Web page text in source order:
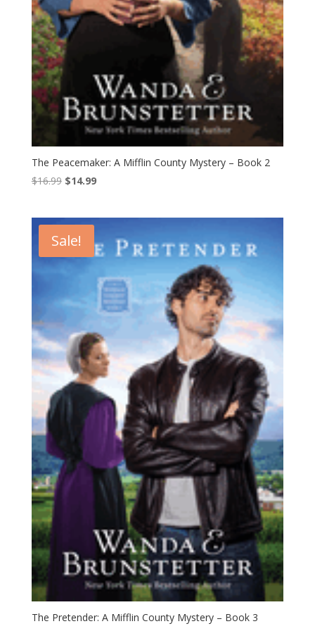
The Peacemaker: A Mifflin County Mystery – Book 2
$16.99 Original
$16.99.
$14.99Current
Sale!
The Pretender: A Mifflin County Mystery – Book 3